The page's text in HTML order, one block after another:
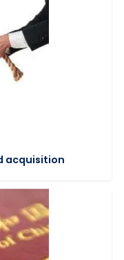
acquisition